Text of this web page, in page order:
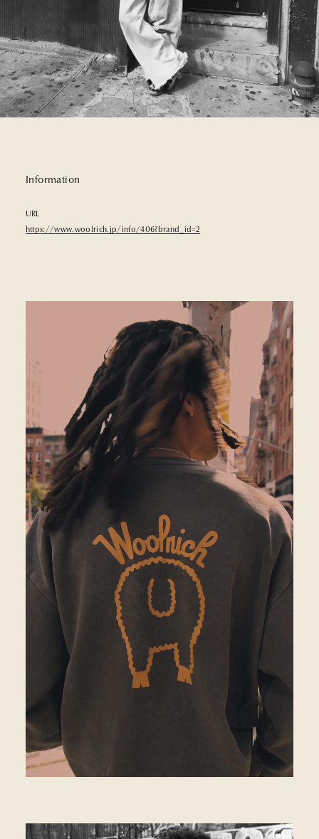
Information
URL
https://www.woolrich.jp/info/406?brand_id=2